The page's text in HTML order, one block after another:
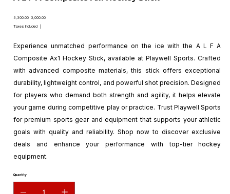
Original
₹3,300.00 Sale
price
₹3,000.00
Taxes Included
Experience unmatched performance on the ice with the A L F A
Composite Ax1 Hockey Stick, available at Playwell Sports. Crafted
with advanced composite materials, this stick offers exceptional
durability, lightweight control, and powerful shot precision. Designed
for players who demand both strength and agility, it helps elevate
your game during competitive play or practice. Trust Playwell Sports
for premium sports gear and equipment that supports your athletic
goals with quality and reliability. Shop now to discover exclusive
deals and enhance your performance with top-tier hockey
equipment.
Quantity